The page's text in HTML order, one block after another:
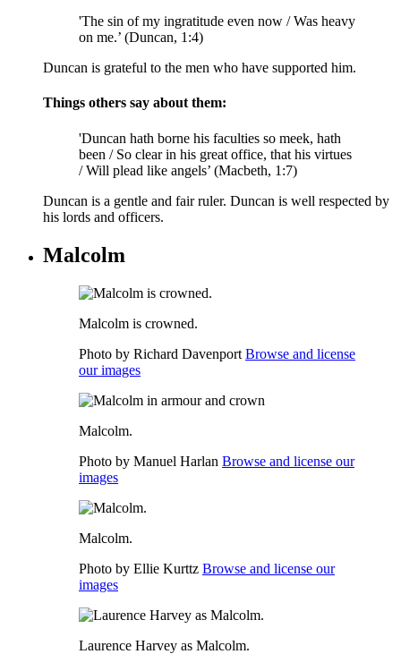
'The sin of my ingratitude even now / Was heavy
on me.’ (Duncan, 1:4)
Duncan is grateful to the men who have supported him.
Things others say about them:
'Duncan hath borne his faculties so meek, hath
been / So clear in his great office, that his virtues
/ Will plead like angels’ (Macbeth, 1:7)
Duncan is a gentle and fair ruler. Duncan is well respected by
his lords and officers.
Malcolm
Malcolm is crowned.
Photo by Richard Davenport Browse and license
our images
Malcolm.
Photo by Manuel Harlan Browse and license our
images
Malcolm.
Photo by Ellie Kurttz Browse and license our
images
Laurence Harvey as Malcolm.